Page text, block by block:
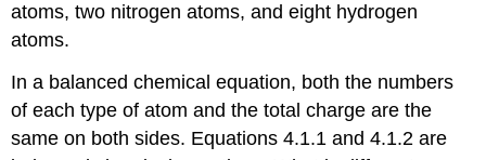
atoms, two nitrogen atoms, and eight hydrogen
atoms.
In a balanced chemical equation, both the numbers
of each type of atom and the total charge are the
same on both sides. Equations 4.1.1 and4.1.2 are